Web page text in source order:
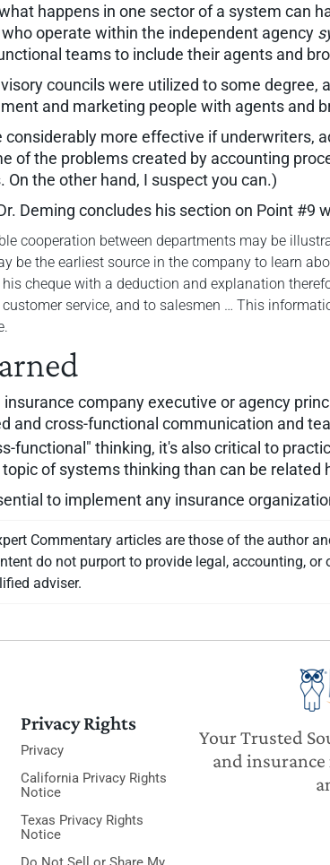
happens in one sector of a system can
operate within the independent agency
teams to include their agents and
councils were utilized to some
and marketing people with agents and
considerably more effective if
of the problems created by accounting
the other hand, I suspect you can.)
Deming concludes his section on Point #9
cooperation between departments may be
be the earliest source in the company to learn
cheque with a deduction and explanation
service, and to salesmen … This
company executive or agency
and cross-functional communication and
functional" thinking, it's also critical to
of systems thinking than can be related
to implement any insurance
Commentary articles are those of the author
do not purport to provide legal, accounting,
adviser.
Your Trusted
and
Privacy Rights
Privacy
California Privacy Rights
Notice
Texas Privacy Rights
Notice